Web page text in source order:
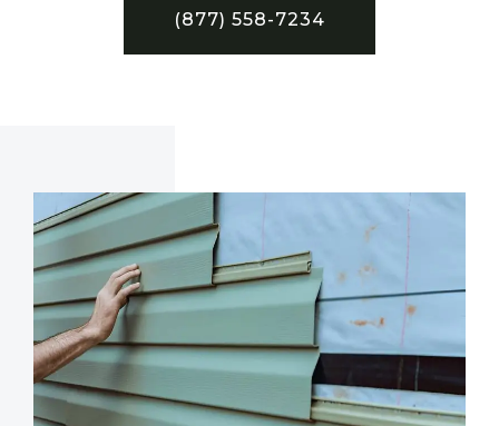
(877) 558-7234